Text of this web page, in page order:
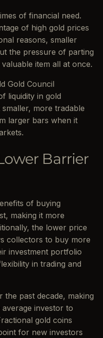
of financial need.
of high gold prices
reasons, smaller
the pressure of parting
item all at once.
Gold Council
liquidity in gold
more tradable
larger bars when it
Barrier
of buying
making it more
the lower price
collectors to buy more
investment portfolio
in trading and
the past decade, making
investor to
gold coins
for new investors